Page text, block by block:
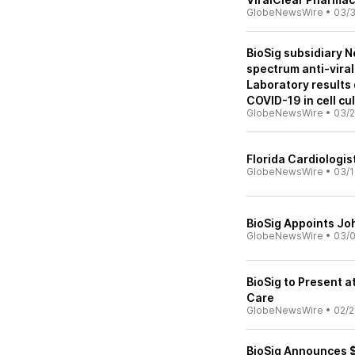
GlobeNewsWire • 03/
BioSig subsidiary
spectrum anti-
Laboratory
COVID-19 in cell
GlobeNewsWire • 03/
Florida
GlobeNewsWire • 03/
BioSig Appoints
GlobeNewsWire • 03/
BioSig to Present
Care
GlobeNewsWire • 02/
BioSig Announces